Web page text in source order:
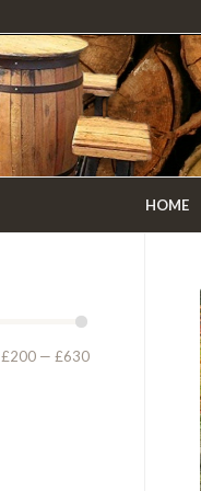
HOME
£200— £630